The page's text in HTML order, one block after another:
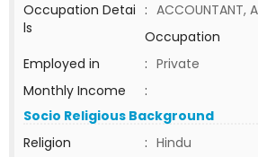
Occupation Detai
ls
: ACCOUNTANT,
Occupation
Employed in
: Private
Monthly Income
:
Socio Religious Background
Religion
: Hindu